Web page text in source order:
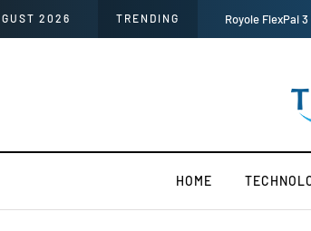
2026 TRENDING Redmi Note 11
HOME